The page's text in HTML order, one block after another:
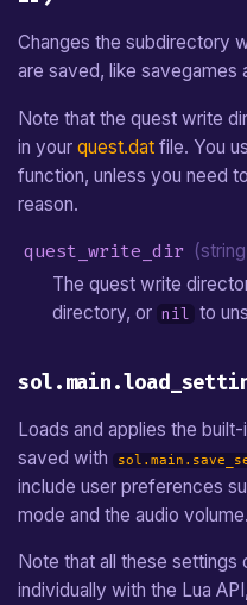
Changes the subdirectory
are saved, like savegames
Note that the quest write
in yourquest.dat file. You
function, unless you need
reason.
quest_write_dir
The quest write
directory, or nil to
Loads and applies the
saved with
include user preferences
mode and the audio volume.
Note that all these settings
individually with the Lua